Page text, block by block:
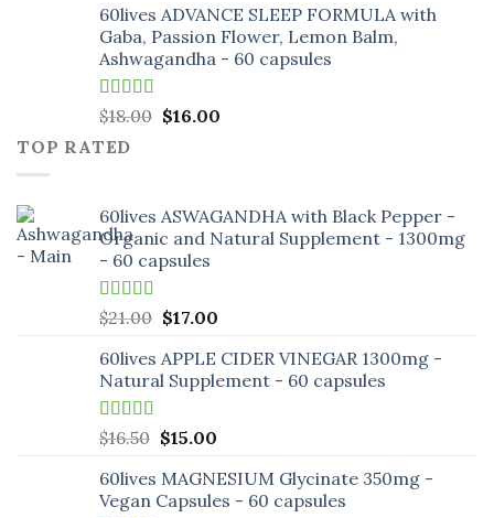
was:
$25.00.
is:
$19.00.
60lives ADVANCE SLEEP FORMULA with
Gaba, Passion Flower, Lemon Balm,
Ashwagandha - 60 capsules
Rated5.00
out of 5
$18.00 Original
$16.00Current
TOP RATED
60lives ASWAGANDHA with Black Pepper -
Organic and Natural Supplement - 1300mg
- 60 capsules
Rated5.00
out of 5
$21.00 Original
was:
$21.00.
$17.00Current
is:
$17.00.
60lives APPLE CIDER VINEGAR 1300mg -
Natural Supplement - 60 capsules
Rated5.00
out of 5
$16.50 Original
was:
$16.50.
$15.00Current
is:
$15.00.
60lives MAGNESIUM Glycinate 350mg -
Vegan Capsules - 60 capsules